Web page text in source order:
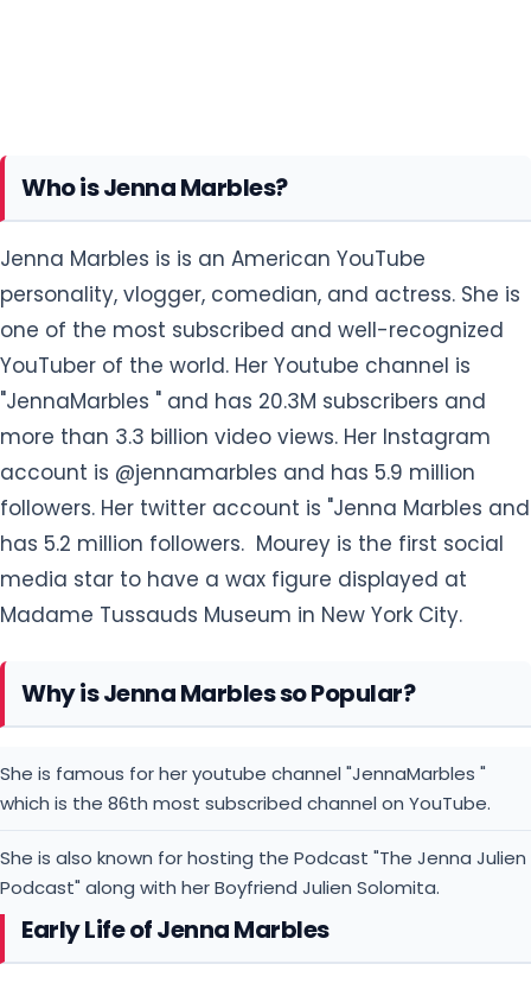
Who is Jenna Marbles?
Jenna Marbles is is an American YouTube
personality, vlogger, comedian, and actress. She is
one of the most subscribed and well-recognized
YouTuber of the world. Her Youtube channel is
"JennaMarbles " and has 20.3M subscribers and
more than 3.3 billion video views. Her Instagram
account is @jennamarbles and has 5.9 million
followers. Her twitter account is "Jenna Marbles and
has 5.2 million followers. Mourey is the first social
media star to have a wax figure displayed at
Madame Tussauds Museum in New York City.
Why is Jenna Marbles so Popular?
She is famous for her youtube channel "JennaMarbles "
which is the 86th most subscribed channel on YouTube.
She is also known for hosting the Podcast "The Jenna Julien
Podcast" along with her Boyfriend Julien Solomita.
Early Life of Jenna Marbles